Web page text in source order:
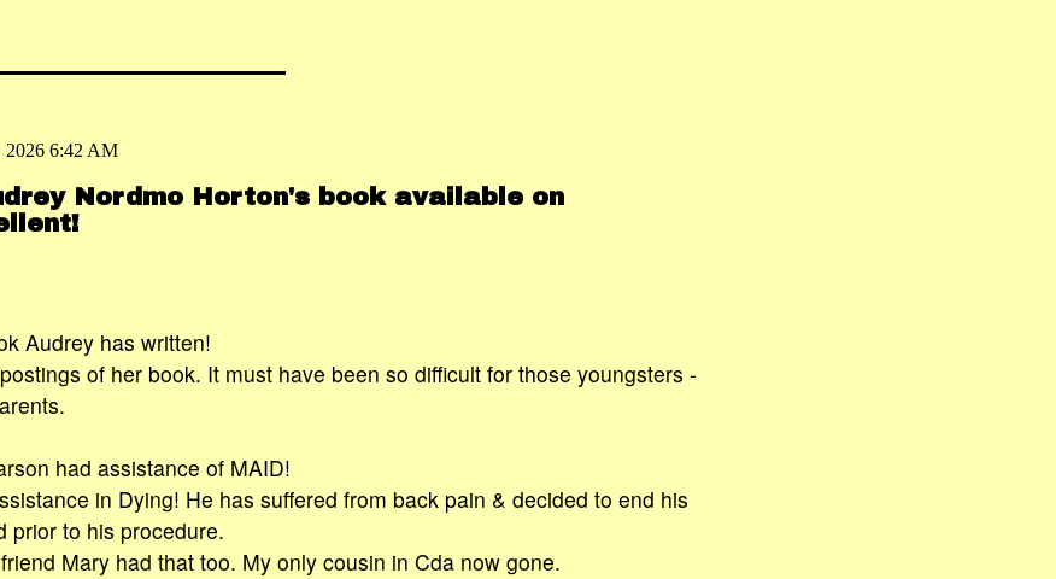
2026 6:42 AM
Nordmo Horton's book available on
Audrey has written!
of her book. It must have been so difficult for those youngsters -
had assistance of MAID!
in Dying! He has suffered from back pain & decided to end his
prior to his procedure.
Mary had that too. My only cousin in Cda now gone.